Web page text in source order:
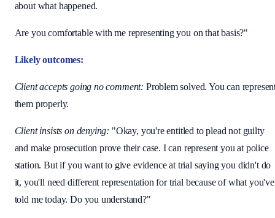
about what happened.
Are you comfortable with me representing you on that basis?"
Likely outcomes:
Client accepts going no comment: Problem solved. You can
them properly.
Client insists on denying: "Okay, you're entitled to plead not guilty
and make prosecution prove their case. I can represent you at police
station. But if you want to give evidence at trial saying you didn't do
it, you'll need different representation for trial because of what you've
told me today. Do you understand?"